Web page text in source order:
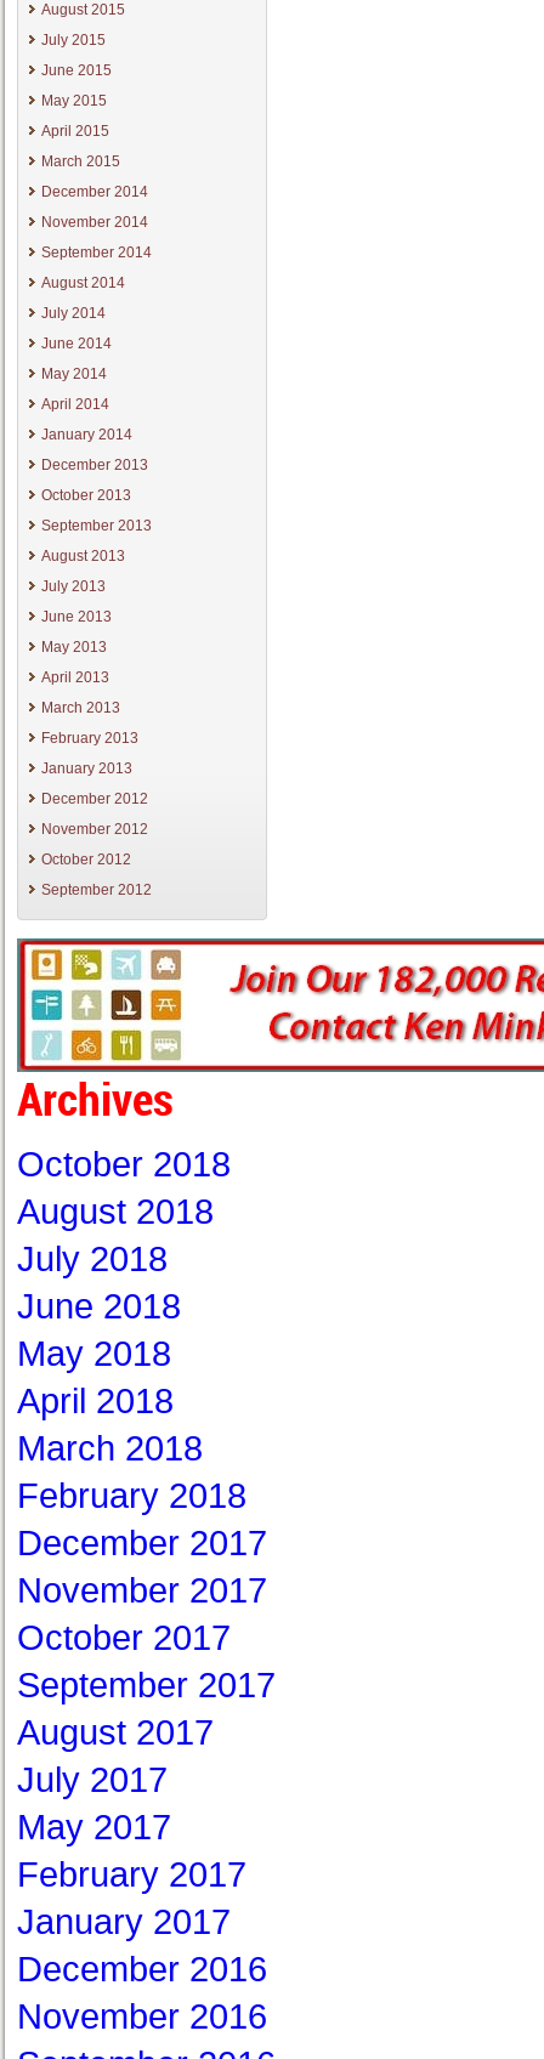
August 2015
July 2015
June 2015
May 2015
April 2015
March 2015
December 2014
November 2014
September 2014
August 2014
July 2014
June 2014
May 2014
April 2014
January 2014
December 2013
October 2013
September 2013
August 2013
July 2013
June 2013
May 2013
April 2013
March 2013
February 2013
January 2013
December 2012
November 2012
October 2012
September 2012
Archives
October 2018
August 2018
July 2018
June 2018
May 2018
April 2018
March 2018
February 2018
December 2017
November 2017
October 2017
September 2017
August 2017
July 2017
May 2017
February 2017
January 2017
December 2016
November 2016